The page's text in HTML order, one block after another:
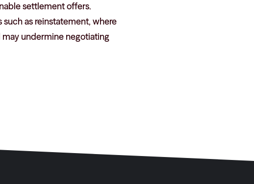
settlement offers.
as reinstatement, where
undermine negotiating